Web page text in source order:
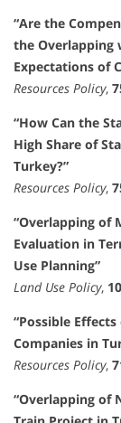
“Are the
the Overlapping
Expectations of
Resources Policy,
“How Can the
High Share of
Turkey?”
Resources Policy,
“Overlapping of
Evaluation in
Use Planning”
Land Use Policy,
“Possible
Companies in
Resources Policy,
“Overlapping of